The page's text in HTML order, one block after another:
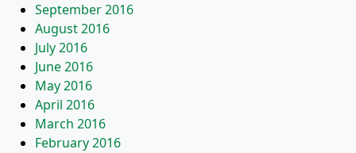
September 2016
August 2016
July 2016
June 2016
May 2016
April 2016
March 2016
February 2016